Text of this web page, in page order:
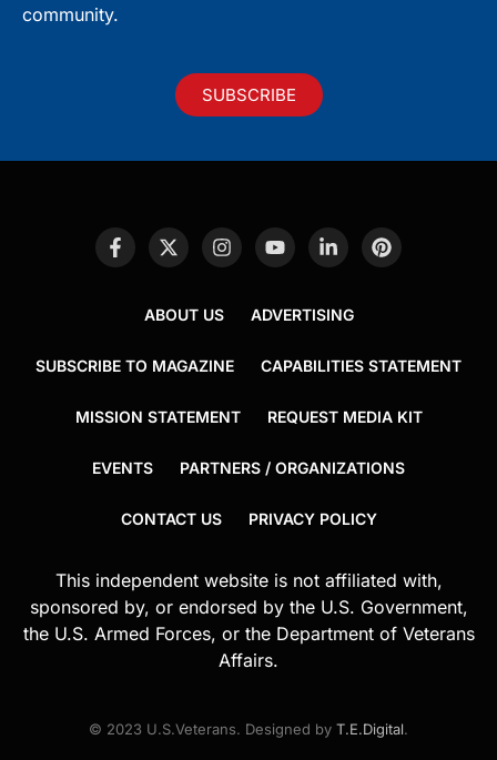
community.
SUBSCRIBE
ABOUT US ADVERTISING
SUBSCRIBE TO MAGAZINE CAPABILITIES STATEMENT
MISSION STATEMENT REQUEST MEDIA KIT
EVENTS PARTNERS / ORGANIZATIONS
CONTACT US PRIVACY POLICY
This independent website is not affiliated with,
sponsored by, or endorsed by the U.S. Government,
the U.S. Armed Forces, or the Department of Veterans
Affairs.
© 2023 U.S.Veterans. Designed by T.E.Digital.